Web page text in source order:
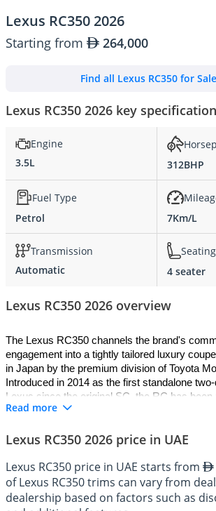
Lexus RC350 2026
Starting from 264,000
Find all Lexus RC350 for Sale
Lexus RC350 2026 key
Engine
3.5L
312BHP
Fuel Type
Petrol
7Km/L
Transmission
Automatic
4 seater
Lexus RC350 2026 overview
The Lexus RC350 channels the brand's
engagement into a tightly tailored luxury
in Japan by the premium division of Toyota
Introduced in 2014 as the first standalone
Lexus since the original SC, the RC has been
decade into a polished and distinctive
offered as a two-door coupe powered by a
system. Recent updates to chassis tuning,
cabin tech have made the current car the
RC350 yet built, combining classical V6
Read more
Lexus RC350 2026 price in UAE
Lexus RC350 price in UAE starts from
of Lexus RC350 trims can vary from
dealership based on factors such as